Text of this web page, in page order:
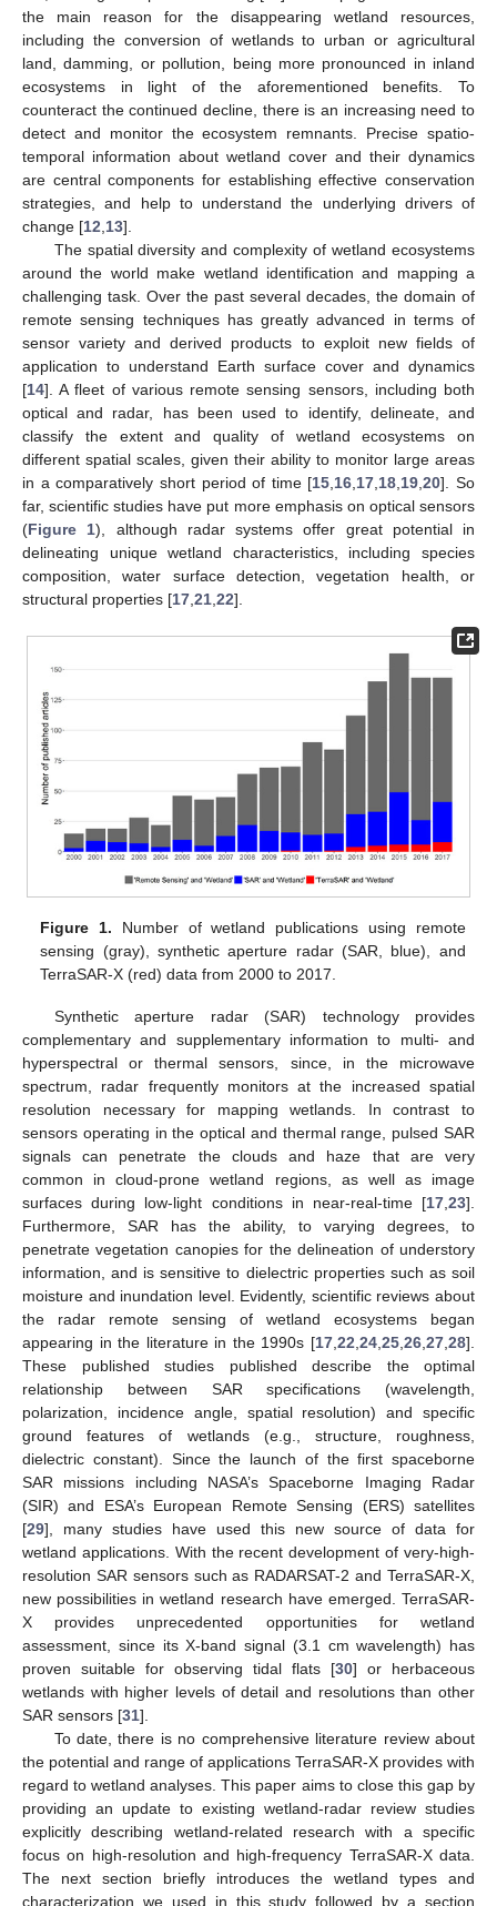
the main reason for the disappearing wetland resources,
including the conversion of wetlands to urban or agricultural
land, damming, or pollution, being more pronounced in inland
ecosystems in light of the aforementioned benefits. To
counteract the continued decline, there is an increasing need to
detect and monitor the ecosystem remnants. Precise spatio-
temporal information about wetland cover and their dynamics
are central components for establishing effective conservation
strategies, and help to understand the underlying drivers of
change [12 13].
The spatial diversity and complexity of wetland ecosystems
around the world make wetland identification and mapping a
challenging task. Over the past several decades, the domain of
remote sensing techniques has greatly advanced in terms of
sensor variety and derived products to exploit new fields of
application to understand Earth surface cover and dynamics
[14]. A fleet of various remote sensing sensors, including both
optical and radar, has been used to identify, delineate, and
classify the extent and quality of wetland ecosystems on
different spatial scales, given their ability to monitor large areas
in a comparatively short period of time [15 16 17 18 19 ,20]. So
far, scientific studies have put more emphasis on optical sensors
(Figure 1), although radar systems offer great potential in
delineating unique wetland characteristics, including species
composition, water surface detection, vegetation health, or
structural properties [17 21 22].
Figure 1. Number of wetland publications using remote
sensing (gray), synthetic aperture radar (SAR, blue), and
TerraSAR-X (red) data from 2000 to 2017.
Synthetic aperture radar (SAR) technology provides
complementary and supplementary information to multi- and
hyperspectral or thermal sensors, since, in the microwave
spectrum, radar frequently monitors at the increased spatial
resolution necessary for mapping wetlands. In contrast to
sensors operating in the optical and thermal range, pulsed SAR
signals can penetrate the clouds and haze that are very
common in cloud-prone wetland regions, as well as image
surfaces during low-light conditions in near-real-time [17 23].
Furthermore, SAR has the ability, to varying degrees, to
penetrate vegetation canopies for the delineation of understory
information, and is sensitive to dielectric properties such as soil
moisture and inundation level. Evidently, scientific reviews about
the radar remote sensing of wetland ecosystems began
appearing in the literature in the 1990s [17 22 24 25 26 27 28].
These published studies published describe the optimal
relationship between SAR specifications (wavelength,
polarization, incidence angle, spatial resolution) and specific
ground features of wetlands (e.g., structure, roughness,
dielectric constant). Since the launch of the first spaceborne
SAR missions including NASA’s Spaceborne Imaging Radar
(SIR) and ESA’s European Remote Sensing (ERS) satellites
[29], many studies have used this new source of data for
wetland applications. With the recent development of very-high-
resolution SAR sensors such as RADARSAT-2 and TerraSAR-X,
new possibilities in wetland research have emerged. TerraSAR-
X provides unprecedented opportunities for wetland
assessment, since its X-band signal (3.1 cm wavelength) has
proven suitable for observing tidal flats [30] or herbaceous
wetlands with higher levels of detail and resolutions than other
SAR sensors [31].
To date, there is no comprehensive literature review about
the potential and range of applications TerraSAR-X provides with
regard to wetland analyses. This paper aims to close this gap by
providing an update to existing wetland-radar review studies
explicitly describing wetland-related research with a specific
focus on high-resolution and high-frequency TerraSAR-X data.
The next section briefly introduces the wetland types and
characterization we used in this study followed by a section